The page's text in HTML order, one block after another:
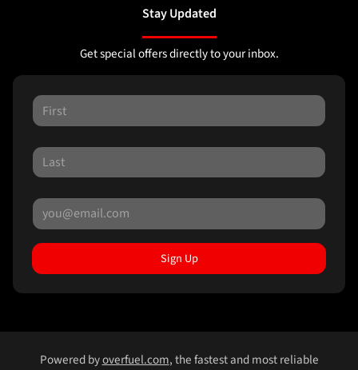
Stay Updated
Get special offers directly to your inbox.
Sign Up
Powered byoverfuel.com, the fastest and most reliable